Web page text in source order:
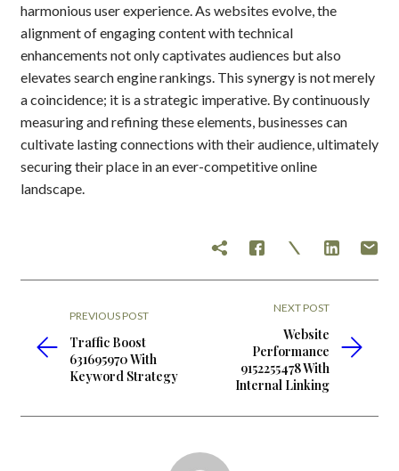
harmonious user experience. As websites evolve, the
alignment of engaging content with technical
enhancements not only captivates audiences but also
elevates search engine rankings. This synergy is not merely
a coincidence; it is a strategic imperative. By continuously
measuring and refining these elements, businesses can
cultivate lasting connections with their audience, ultimately
securing their place in an ever-competitive online
landscape.
PREVIOUS POST
Traffic Boost
631695970 With
Keyword Strategy
NEXT POST
Website
Performance
9152255478 With
Internal Linking